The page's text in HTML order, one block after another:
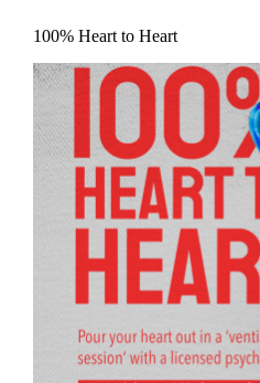
100% Heart to Heart